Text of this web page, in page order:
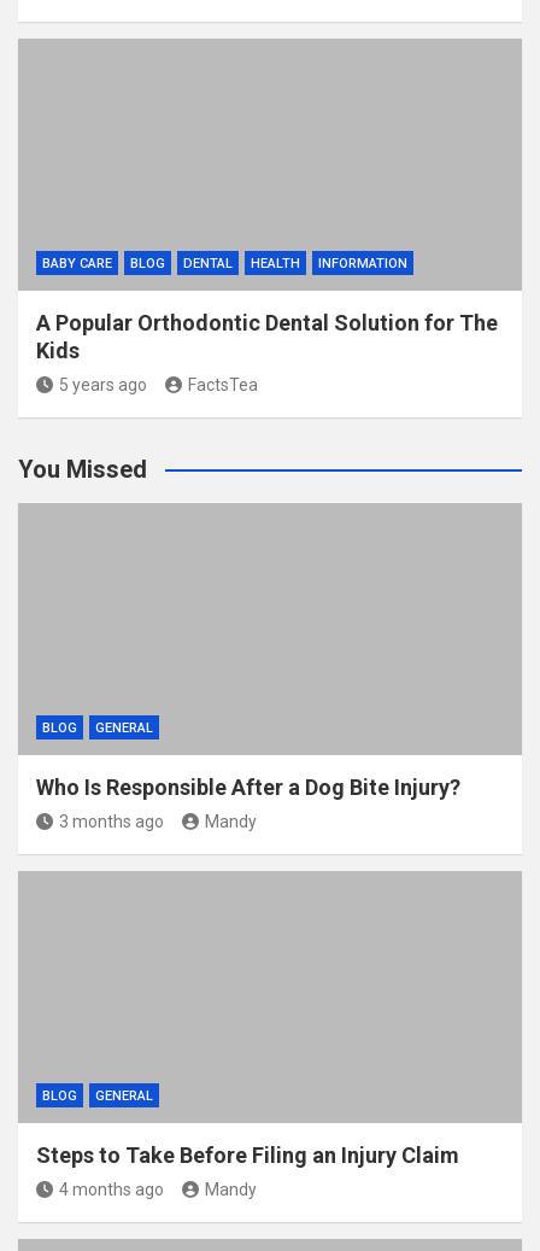
BABY CARE BLOG DENTAL HEALTH INFORMATION
A Popular Orthodontic Dental Solution for The
Kids
5 years ago FactsTea
You Missed
BLOG GENERAL
Who Is Responsible After a Dog Bite Injury?
3 months ago Mandy
BLOG GENERAL
Steps to Take Before Filing an Injury Claim
4 months ago Mandy